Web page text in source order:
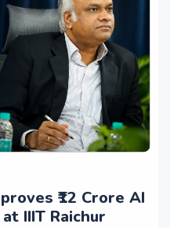
₹12 Crore AI
IIIT Raichur